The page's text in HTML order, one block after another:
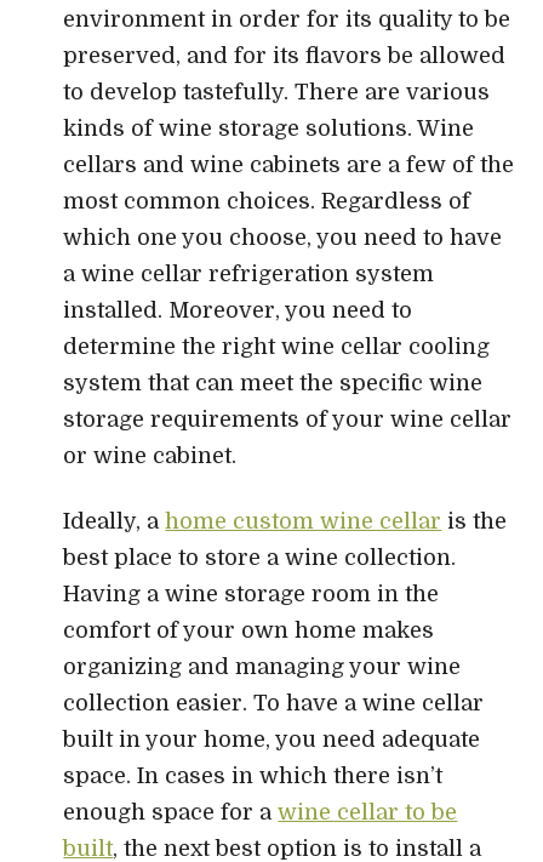
environment in order for its quality to be
preserved, and for its flavors be allowed
to develop tastefully. There are various
kinds of wine storage solutions. Wine
cellars and wine cabinets are a few of the
most common choices. Regardless of
which one you choose, you need to have
a wine cellar refrigeration system
installed. Moreover, you need to
determine the right wine cellar cooling
system that can meet the specific wine
storage requirements of your wine cellar
or wine cabinet.
Ideally, ahome custom wine cellar is the
best place to store a wine collection.
Having a wine storage room in the
comfort of your own home makes
organizing and managing your wine
collection easier. To have a wine cellar
built in your home, you need adequate
space. In cases in which there isn’t
enough space for awine cellar to be
built, the next best option is to install a